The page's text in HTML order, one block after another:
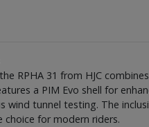
RPHA 31 from HJC
a PIM Evo shell for
wind tunnel testing. The
for modern riders.